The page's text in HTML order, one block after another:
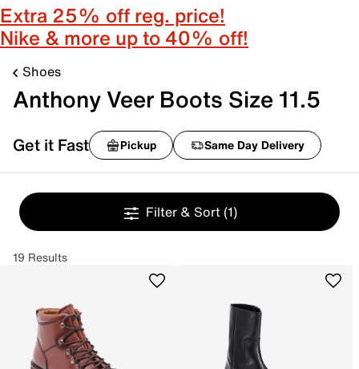
Extra 25% off reg. price!
Nike & more up to 40% off!
Shoes
Anthony Veer Boots Size 11.5
Get it Fast Pickup Same Day Delivery
Filter & Sort (1)
19 Results